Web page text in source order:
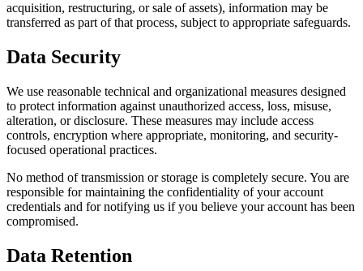
acquisition, restructuring, or sale of assets), information may be
transferred as part of that process, subject to appropriate safeguards.
Data Security
We use reasonable technical and organizational measures designed
to protect information against unauthorized access, loss, misuse,
alteration, or disclosure. These measures may include access
controls, encryption where appropriate, monitoring, and security-
focused operational practices.
No method of transmission or storage is completely secure. You are
responsible for maintaining the confidentiality of your account
credentials and for notifying us if you believe your account has been
compromised.
Data Retention